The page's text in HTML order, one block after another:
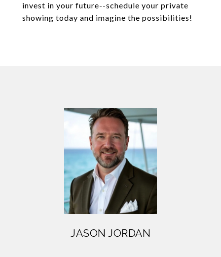
invest in your future--schedule your private
showing today and imagine the possibilities!
JASON JORDAN